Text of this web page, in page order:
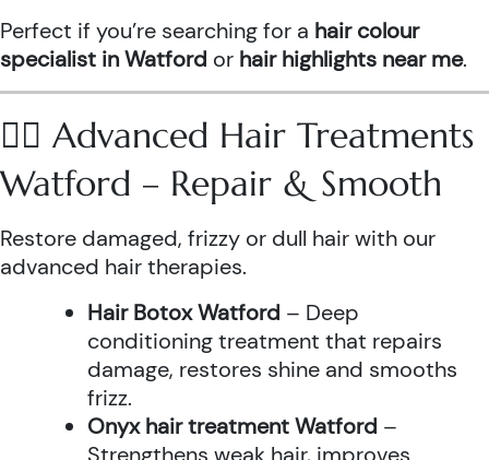
Perfect if you’re searching for a hair colour
specialist in Watford or hair highlights near me.
💆‍♀️ Advanced Hair Treatments
Watford – Repair & Smooth
Restore damaged, frizzy or dull hair with our
advanced hair therapies.
Hair Botox Watford – Deep
conditioning treatment that repairs
damage, restores shine and smooths
frizz.
Onyx hair treatment Watford –